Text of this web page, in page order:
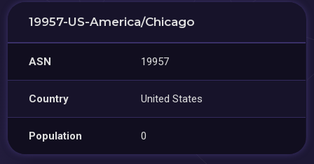
19957-US-America/Chicago
ASN 19957
Country United States
Population 0